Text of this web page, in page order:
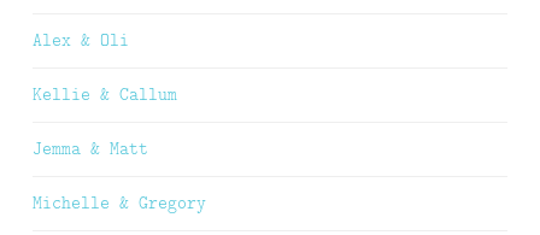
Alex & Oli
Kellie & Callum
Jemma & Matt
Michelle & Gregory